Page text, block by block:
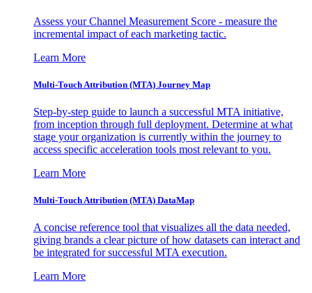
Assess your Channel Measurement Score - measure the
incremental impact of each marketing tactic.
Learn More
Multi-Touch Attribution (MTA) Journey Map
Step-by-step guide to launch a successful MTA initiative,
from inception through full deployment. Determine at what
stage your organization is currently within the journey to
access specific acceleration tools most relevant to you.
Learn More
Multi-Touch Attribution (MTA) DataMap
A concise reference tool that visualizes all the data needed,
giving brands a clear picture of how datasets can interact and
be integrated for successful MTA execution.
Learn More